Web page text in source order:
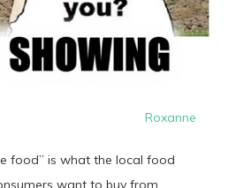
Roxanne
food” is what the local food
want to buy from ...